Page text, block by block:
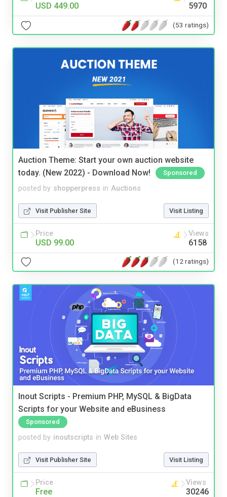
USD 449.00 5970
(53 ratings)
Auction Theme: Start your own auction website
today. (New 2022) - Download Now!
Sponsored
posted by shopperpress in Auctions
Visit Publisher Site Visit Listing
Price
USD 99.00
Views
6158
(12 ratings)
Inout Scripts - Premium PHP, MySQL & BigData
Scripts for your Website and eBusiness
Sponsored
posted by inoutscripts in Web Sites
Visit Publisher Site Visit Listing
Price
Free
Views
30246